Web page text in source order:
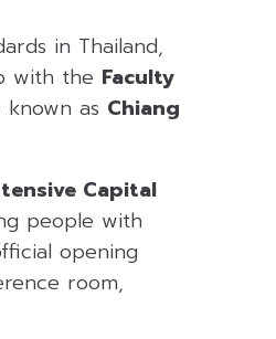
in Thailand,
with the Faculty
known as Chiang
Capital
people with
opening
room,